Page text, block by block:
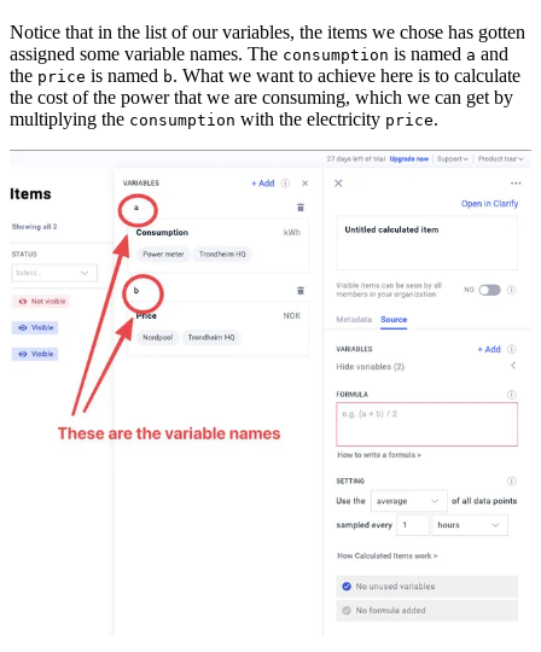
Notice that in the list of our variables, the items we chose has gotten
assigned some variable names. The consumption is named a and
the price is named b. What we want to achieve here is to calculate
the cost of the power that we are consuming, which we can get by
multiplying the consumption with the electricity price.